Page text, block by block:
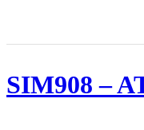
SIM908 –